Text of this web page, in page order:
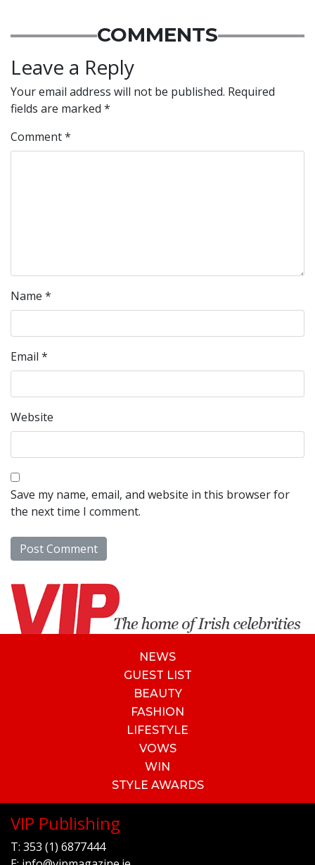
COMMENTS
Leave a Reply
Your email address will not be published. Required
fields are marked *
Comment*
Name *
Email *
Website
Save my name, email, and website in this browser for
the next time I comment.
NEWS
GUEST LIST
BEAUTY
FASHION
LIFESTYLE
VOWS
WIN
STYLE AWARDS
VIP Publishing
T: 353 (1) 6877444